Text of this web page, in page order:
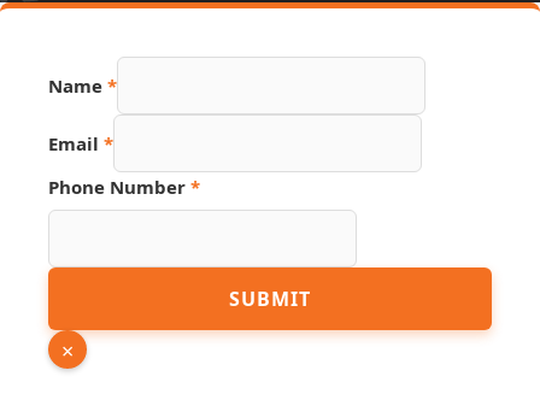
Name *
PDF
Number
Email *
Phone Number *
SUBMIT
×